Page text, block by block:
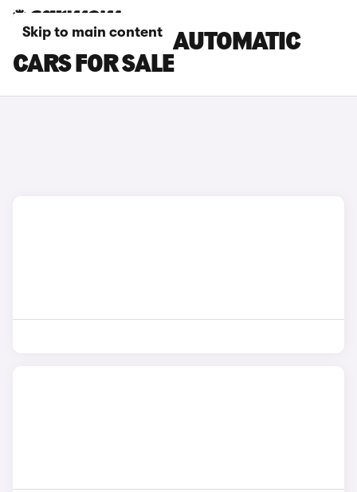
Skip to main content
SKODA KAROQ AUTOMATIC
CARS FOR SALE